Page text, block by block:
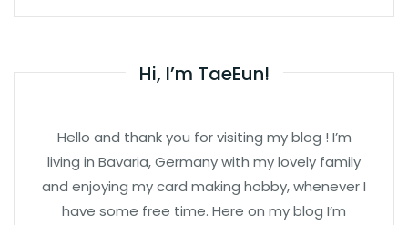
Hi, I’m TaeEun!
Hello and thank you for visiting my blog ! I’m
living in Bavaria, Germany with my lovely family
and enjoying my card making hobby, whenever I
have some free time. Here on my blog I’m